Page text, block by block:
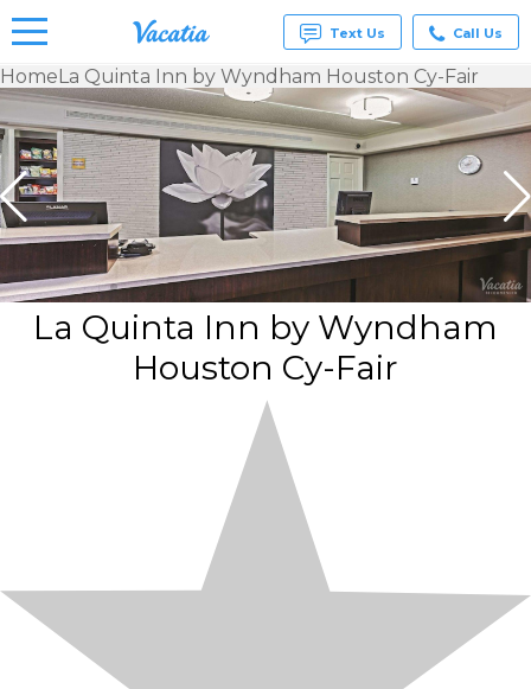
Vacation
Rentals -
Condos
& Suites
for Rent
at
Resorts |
Vacatia
Text Us Call Us
HomeLa Quinta Inn by Wyndham Houston Cy-Fair
La Quinta Inn by Wyndham
Houston Cy-Fair